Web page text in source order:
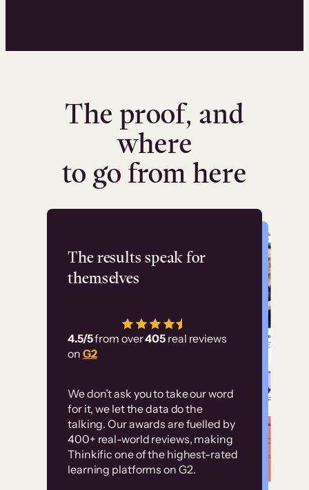
The proof, and
where
to go from here
The results speak for
themselves
4.5/5from over405 real reviews
on G2
We don’t ask you to take our word
for it, we let the data do the
talking. Our awards are fuelled by
400+ real-world reviews, making
Thinkific one of the highest-rated
learning platforms on G2.
Flashpoint
has allowed us to
employ our customer
Without it, it would
have taken an
immense amount of
resources to train our
user base.”
Customer
examples
High-converting sites built on
Thinkific